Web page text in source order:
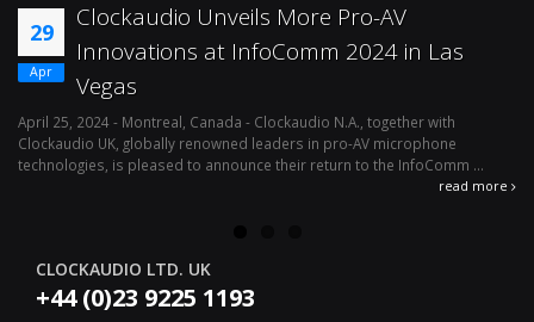
29
Apr
Clockaudio Unveils More Pro-AV
Innovations at InfoComm 2024 in Las
Vegas
April 25, 2024 - Montreal, Canada - Clockaudio N.A., together with
Clockaudio UK, globally renowned leaders in pro-AV microphone
technologies, is pleased to announce their return to the InfoComm ...
read more
CLOCKAUDIO LTD. UK
+44 (0)23 9225 1193